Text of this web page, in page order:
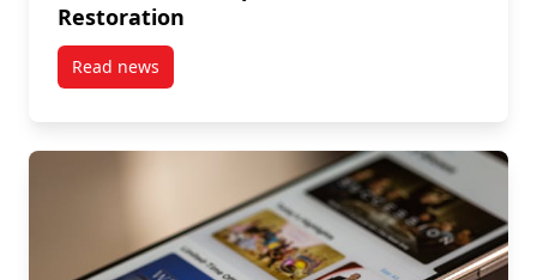
Restoration
Read newspost Event Report: U.S. Intelligence Sharing with